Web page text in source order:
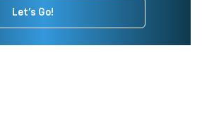
Let's Go!